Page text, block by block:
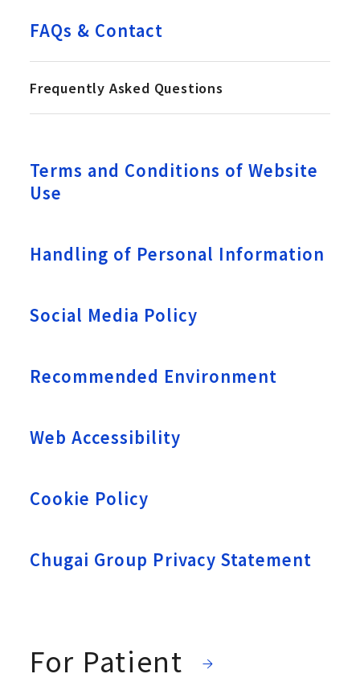
FAQs & Contact
Frequently Asked Questions
Terms and Conditions of Website
Use
Handling of Personal Information
Social Media Policy
Recommended Environment
Web Accessibility
Cookie Policy
Chugai Group Privacy Statement
For Patient